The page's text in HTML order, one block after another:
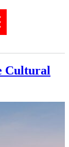
Cultural